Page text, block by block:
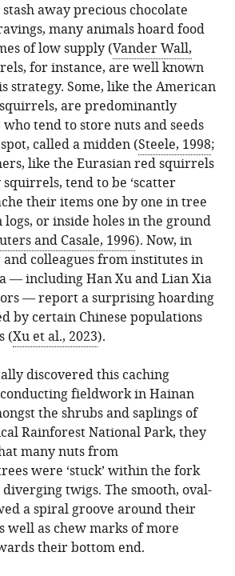
eLife.89823
away precious chocolate
many animals hoard food
of low supply (Vander Wall,
for instance, are well known
strategy. Some, like the American
are predominantly
who tend to store nuts and seeds
called a midden (Steele, 1998;
like the Eurasian red squirrels
tend to be ‘scatter
their items one by one in tree
logs, or inside holes in the ground
and Casale, 1996). Now, in
and colleagues from institutes in
— including Han Xu and Lian Xia
— report a surprising hoarding
by certain Chinese populations
(Xu et al., 2023).
discovered this caching
fieldwork in Hainan
the shrubs and saplings of
Rainforest National Park, they
many nuts from
were ‘stuck’ within the fork
twigs. The smooth, oval-
a spiral groove around their
well as chew marks of more
their bottom end.